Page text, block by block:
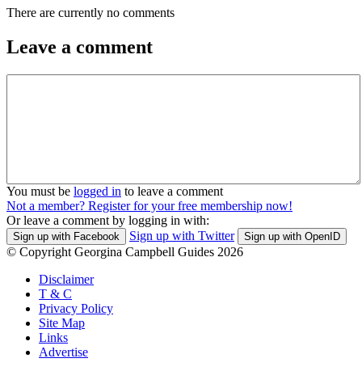
There are currently no comments
Leave a comment
You must be logged in to leave a comment
Not a member? Register for your free membership now!
Or leave a comment by logging in with:
Sign up with Facebook Sign up with Twitter Sign up with OpenID
© Copyright Georgina Campbell Guides 2026
Disclaimer
T & C
Privacy Policy
Site Map
Links
Advertise